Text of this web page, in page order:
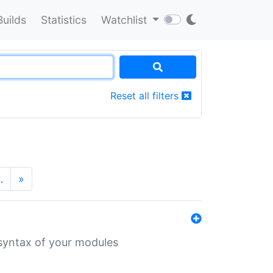
Statistics Watchlist
Reset all filters
»
of your modules